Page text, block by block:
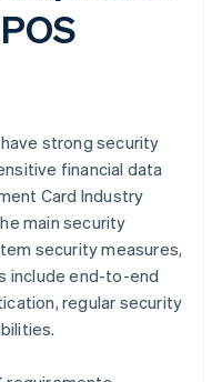
strong security
financial data
Card Industry
main security
security measures,
include end-to-end
regular security